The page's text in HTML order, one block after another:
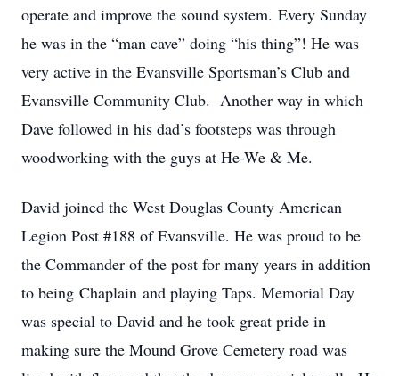
operate and improve the sound system. Every Sunday
he was in the “man cave” doing “his thing”! He was
very active in the Evansville Sportsman’s Club and
Evansville Community Club. Another way in which
Dave followed in his dad’s footsteps was through
woodworking with the guys at He-We & Me.
David joined the West Douglas County American
Legion Post #188 of Evansville. He was proud to be
the Commander of the post for many years in addition
to being Chaplain and playing Taps. Memorial Day
was special to David and he took great pride in
making sure the Mound Grove Cemetery road was